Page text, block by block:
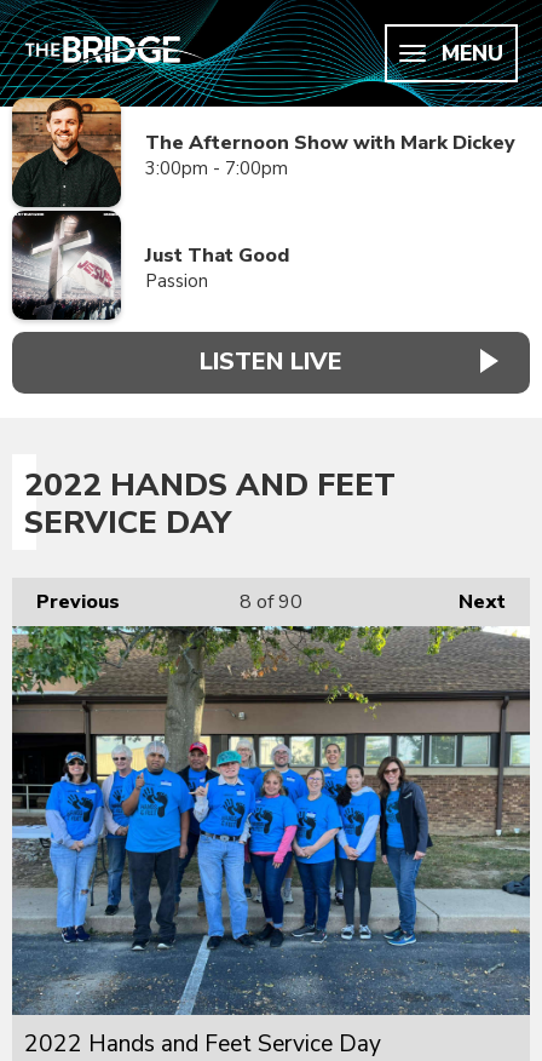
MENU
The Afternoon Show with Mark Dickey
3:00pm - 7:00pm
Just That Good
Passion
LISTEN LIVE
2022 HANDS AND FEET
SERVICE DAY
Previous Next
8 of 90
2022 Hands and Feet Service Day